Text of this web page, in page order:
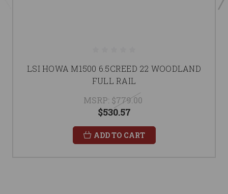
LSI HOWA M1500 6.5CREED 22 WOODLAND
FULL RAIL
MSRP: $779.00
$530.57
ADD TO CART